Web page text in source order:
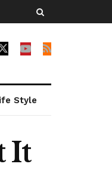
Style
It